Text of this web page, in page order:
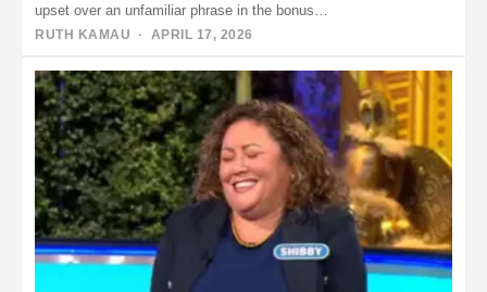
upset over an unfamiliar phrase in the bonus…
RUTH KAMAU · APRIL 17, 2026